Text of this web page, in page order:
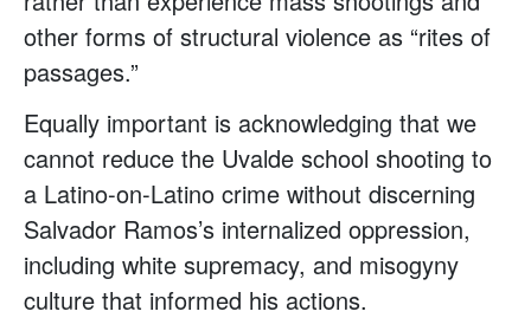
other forms of structural violence as “rites of
passages.”
Equally important is acknowledging that we
cannot reduce the Uvalde school shooting to
a Latino-on-Latino crime without discerning
Salvador Ramos’s internalized oppression,
including white supremacy, and misogyny
culture that informed his actions.